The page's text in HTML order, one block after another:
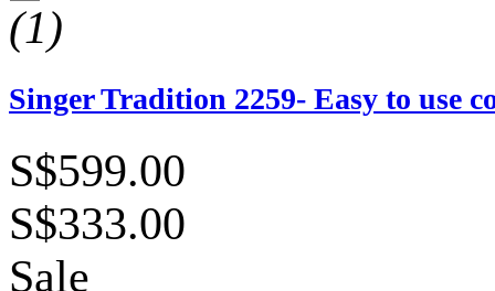
(1)
Singer Tradition 2259- Easy to use
S$599.00
S$333.00
Sale